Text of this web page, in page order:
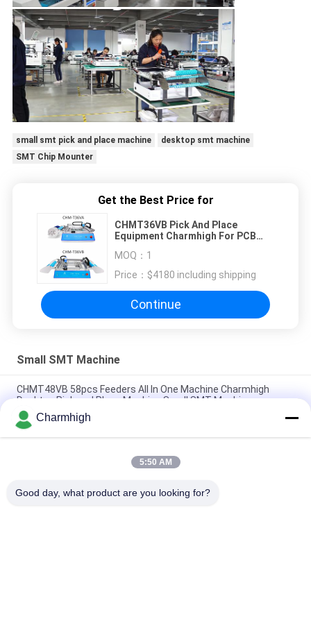
small smt pick and place machine
desktop smt machine
SMT Chip Mounter
Get the Best Price for
CHMT36VB Pick And Place
Equipment Charmhigh For PCB
MOQ： 1
Price： $4180 including shipping
Continue
Small SMT Machine
CHMT48VB 58pcs Feeders All In One Machine Charmhigh
Desktop Pick and Place Machine Small SMT Machine
Charmhigh 7 Models Desktop SMT SMD Pick And Place
Machine, Small PCB maching machine
CHMT36VB Pick And Place Equipment Charmhigh For PCB
Charmhigh
5:50 AM
Good day, what product are you looking for?